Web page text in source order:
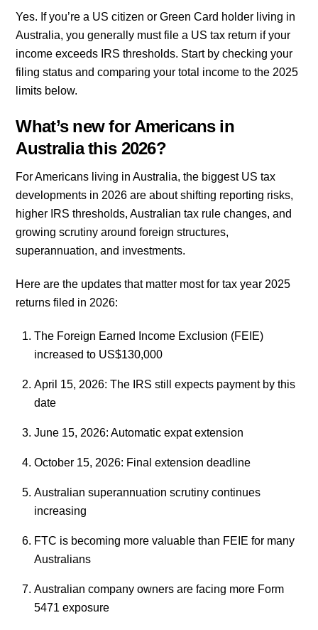
Yes. If you’re a US citizen or Green Card holder living in
Australia, you generally must file a US tax return if your
income exceeds IRS thresholds. Start by checking your
filing status and comparing your total income to the 2025
limits below.
What’s new for Americans in
Australia this 2026?
For Americans living in Australia, the biggest US tax
developments in 2026 are about shifting reporting risks,
higher IRS thresholds, Australian tax rule changes, and
growing scrutiny around foreign structures,
superannuation, and investments.
Here are the updates that matter most for tax year 2025
returns filed in 2026:
The Foreign Earned Income Exclusion (FEIE)
increased to US$130,000
April 15, 2026: The IRS still expects payment by this
date
June 15, 2026: Automatic expat extension
October 15, 2026: Final extension deadline
Australian superannuation scrutiny continues
increasing
FTC is becoming more valuable than FEIE for many
Australians
Australian company owners are facing more Form
5471 exposure